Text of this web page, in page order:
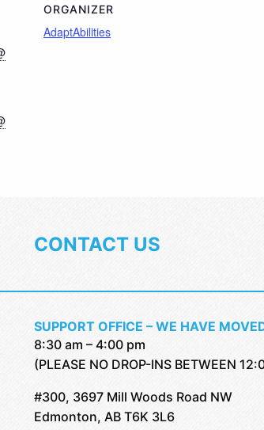
ORGANIZER
AdaptAbilities
CONTACT US
SUPPORT OFFICE – WE HAVE
8:30 am – 4:00 pm
(PLEASE NO DROP-INS BETWEEN
#300, 3697 Mill Woods Road NW
Edmonton, AB T6K 3L6